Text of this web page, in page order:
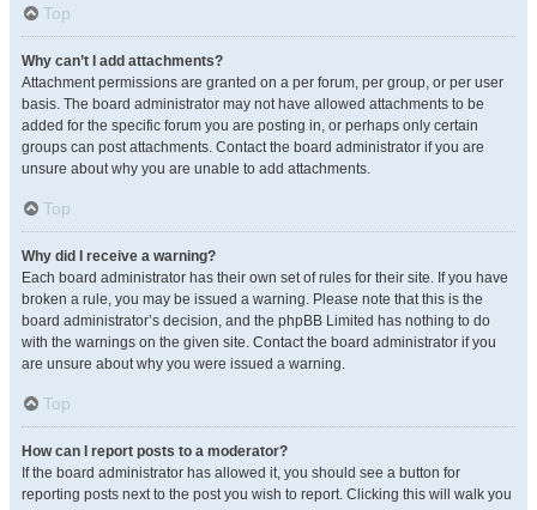
Top
Why can’t I add attachments?
Attachment permissions are granted on a per forum, per group, or per user
basis. The board administrator may not have allowed attachments to be
added for the specific forum you are posting in, or perhaps only certain
groups can post attachments. Contact the board administrator if you are
unsure about why you are unable to add attachments.
Top
Why did I receive a warning?
Each board administrator has their own set of rules for their site. If you have
broken a rule, you may be issued a warning. Please note that this is the
board administrator’s decision, and the phpBB Limited has nothing to do
with the warnings on the given site. Contact the board administrator if you
are unsure about why you were issued a warning.
Top
How can I report posts to a moderator?
If the board administrator has allowed it, you should see a button for
reporting posts next to the post you wish to report. Clicking this will walk you